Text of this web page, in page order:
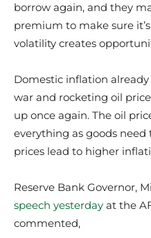
borrow again, and they
premium to make sure
volatility creates
Domestic inflation
war and rocketing oil
up once again. The oil
everything as goods
prices lead to higher
Reserve Bank Governor,
speech yesterday at the
commented,